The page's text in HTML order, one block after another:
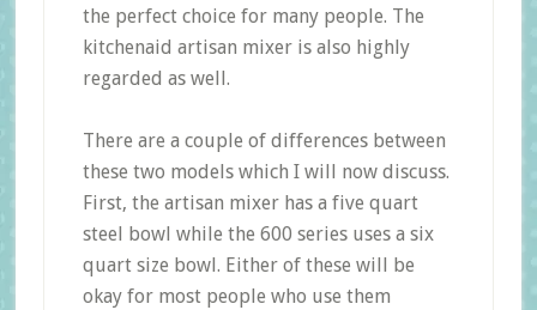
the perfect choice for many people. The
kitchenaid artisan mixer is also highly
regarded as well.
There are a couple of differences between
these two models which I will now discuss.
First, the artisan mixer has a five quart
steel bowl while the 600 series uses a six
quart size bowl. Either of these will be
okay for most people who use them